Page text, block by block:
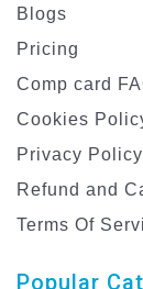
Blogs
Pricing
Comp card
Cookies
Privacy Policy
Refund and
Terms Of
Popular